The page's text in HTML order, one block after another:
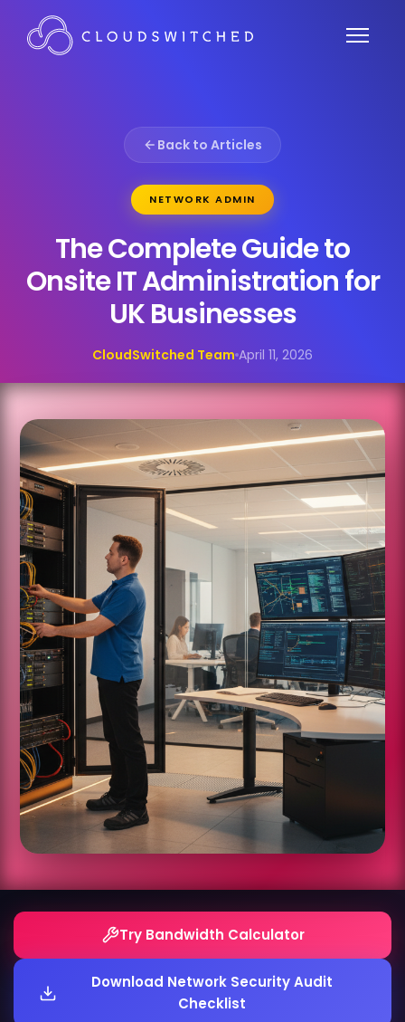
Back to Articles
NETWORK ADMIN
The Complete Guide to
Onsite IT Administration for
UK Businesses
CloudSwitched Team April 11, 2026
Try Bandwidth Calculator
Download Network Security Audit
Checklist